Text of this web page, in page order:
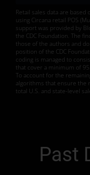
Retail sales data are based
using Circana retail POS
support was provided by
the CDC Foundation. The
those of the authors and
position of the CDC
coding is managed to
that cover a minimum of
To account for the
algorithms that ensure the
total U.S. and state-level
Past